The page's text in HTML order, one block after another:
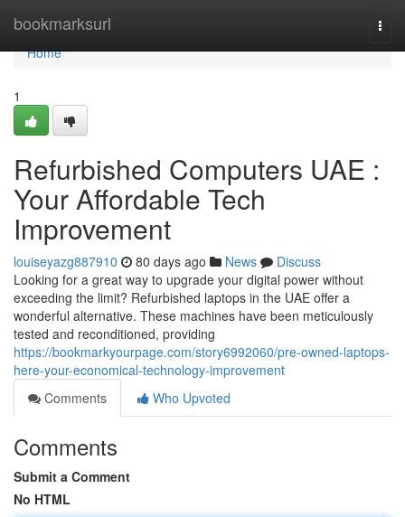
bookmarksurl
Home
Home
1
Refurbished Computers UAE :
Your Affordable Tech
Improvement
louiseyazg887910 80 days ago News
Discuss
Looking for a great way to upgrade your digital power without
exceeding the limit? Refurbished laptops in the UAE offer a
wonderful alternative. These machines have been meticulously
tested and reconditioned, providing
https://bookmarkyourpage.com/story6992060/pre-owned-laptops-
here-your-economical-technology-improvement
Comments
Who Upvoted
Comments
Submit a Comment
No HTML